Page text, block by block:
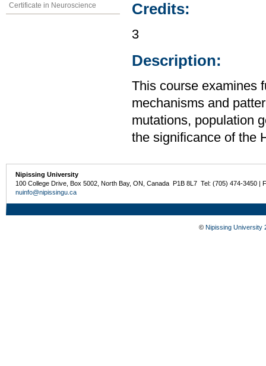
Certificate in Neuroscience Credits:
3
Description:
This course examines
mechanisms and
mutations, population
the significance of the
Nipissing University
100 College Drive, Box 5002, North Bay, ON, Canada P1B 8L7 Tel: (705) 474-3450 |
nuinfo@nipissingu.ca
© Nipissing University